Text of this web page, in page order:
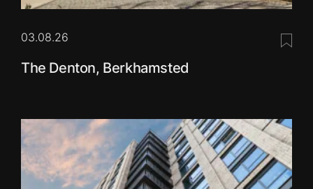
03.08.26
The Denton, Berkhamsted